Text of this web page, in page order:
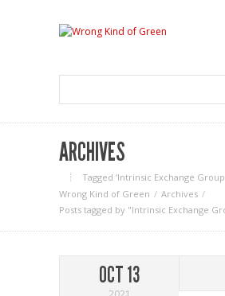
ARCHIVES
Tagged ‘Intrinsic Exchange Group
Wrong Kind of Green
Archives
Posts tagged by "Intrinsic Exchange
OCT 13